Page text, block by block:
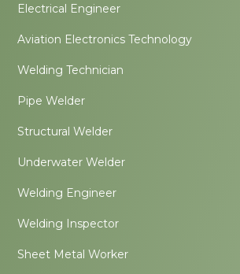
Electrical Engineer
Aviation Electronics Technology
Welding Technician
Pipe Welder
Structural Welder
Underwater Welder
Welding Engineer
Welding Inspector
Sheet Metal Worker